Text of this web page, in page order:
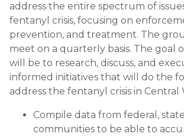
address the entire spectrum of
fentanyl crisis, focusing on
prevention, and treatment. The
meet on a quarterly basis. The goal
will be to research, discuss, and
informed initiatives that will do the
address the fentanyl crisis in Central
Compile data from federal,
communities to be able to